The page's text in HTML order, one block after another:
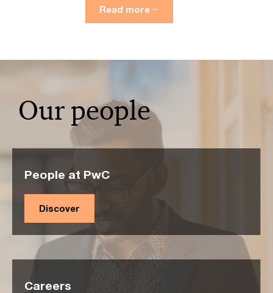
Read more
Our people
People at PwC
Discover
Careers